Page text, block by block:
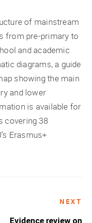
of mainstream
from pre-primary to
and academic
diagrams, a guide
showing the main
and lower
is available for
covering 38
Erasmus+
NEXT
Evidence review on